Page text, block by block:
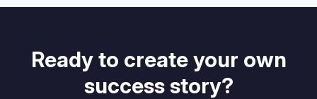
Ready to create your own
success story?